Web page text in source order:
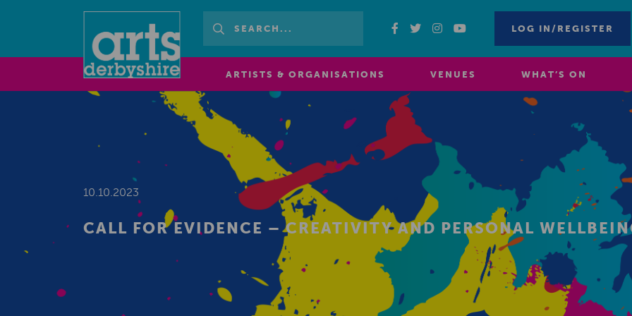
LOG IN/REGISTER
ARTISTS & ORGANISATIONS VENUES WHAT’S ON
10.10.2023
CALL FOR EVIDENCE – CREATIVITY AND PERSONAL